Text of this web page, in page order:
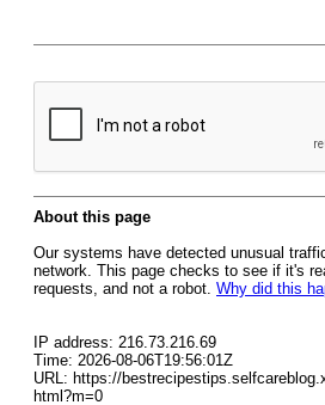
About this page
Our systems have detected unusual
network. This page checks to see if it's
requests, and not a robot. Why did this
IP address: 216.73.216.69
Time: 2026-08-06T19:56:01Z
URL: https://
html?m=0